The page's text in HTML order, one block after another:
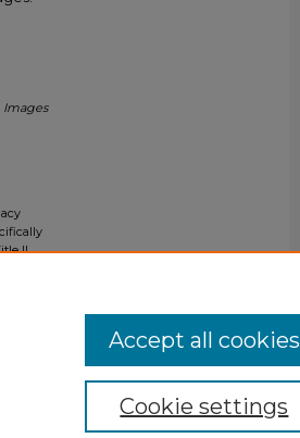
Images
II
Cookie settings
Accept all cookies